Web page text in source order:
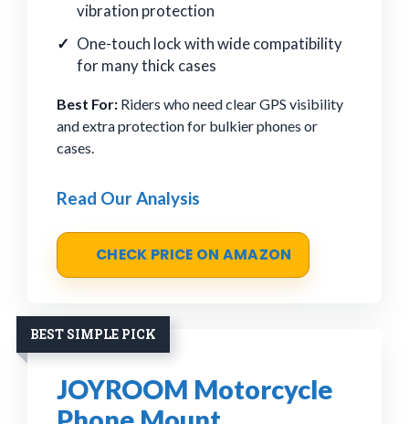
vibration protection
One-touch lock with wide compatibility
for many thick cases
Best For: Riders who need clear GPS visibility
and extra protection for bulkier phones or
cases.
Read Our Analysis
CHECK PRICE ON AMAZON
BEST SIMPLE PICK
JOYROOM Motorcycle